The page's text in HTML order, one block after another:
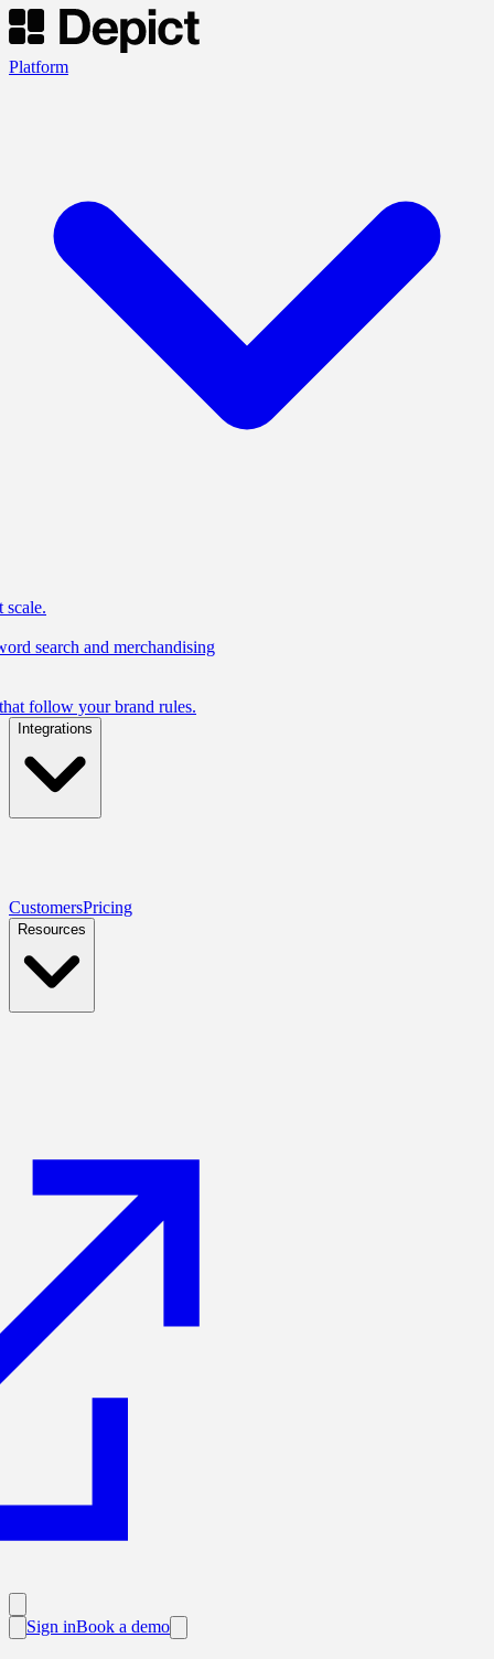
Platform
scale.
search and merchandising
follow your brand rules.
Integrations
CustomersPricing
Resources
Sign inBook a demo